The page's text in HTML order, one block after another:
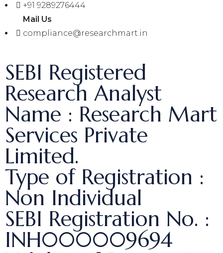
+91 9289276444
Mail Us
compliance@researchmart.in
SEBI Registered
Research Analyst
Name : Research Mart
Services Private
Limited.
Type of Registration :
Non Individual
SEBI Registration No. :
INH000009694